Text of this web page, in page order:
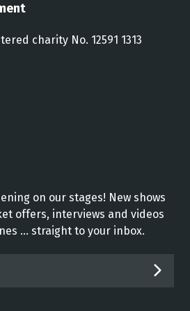
charity No. 12591 1313
on our stages! New shows
offers, interviews and videos
... straight to your inbox.